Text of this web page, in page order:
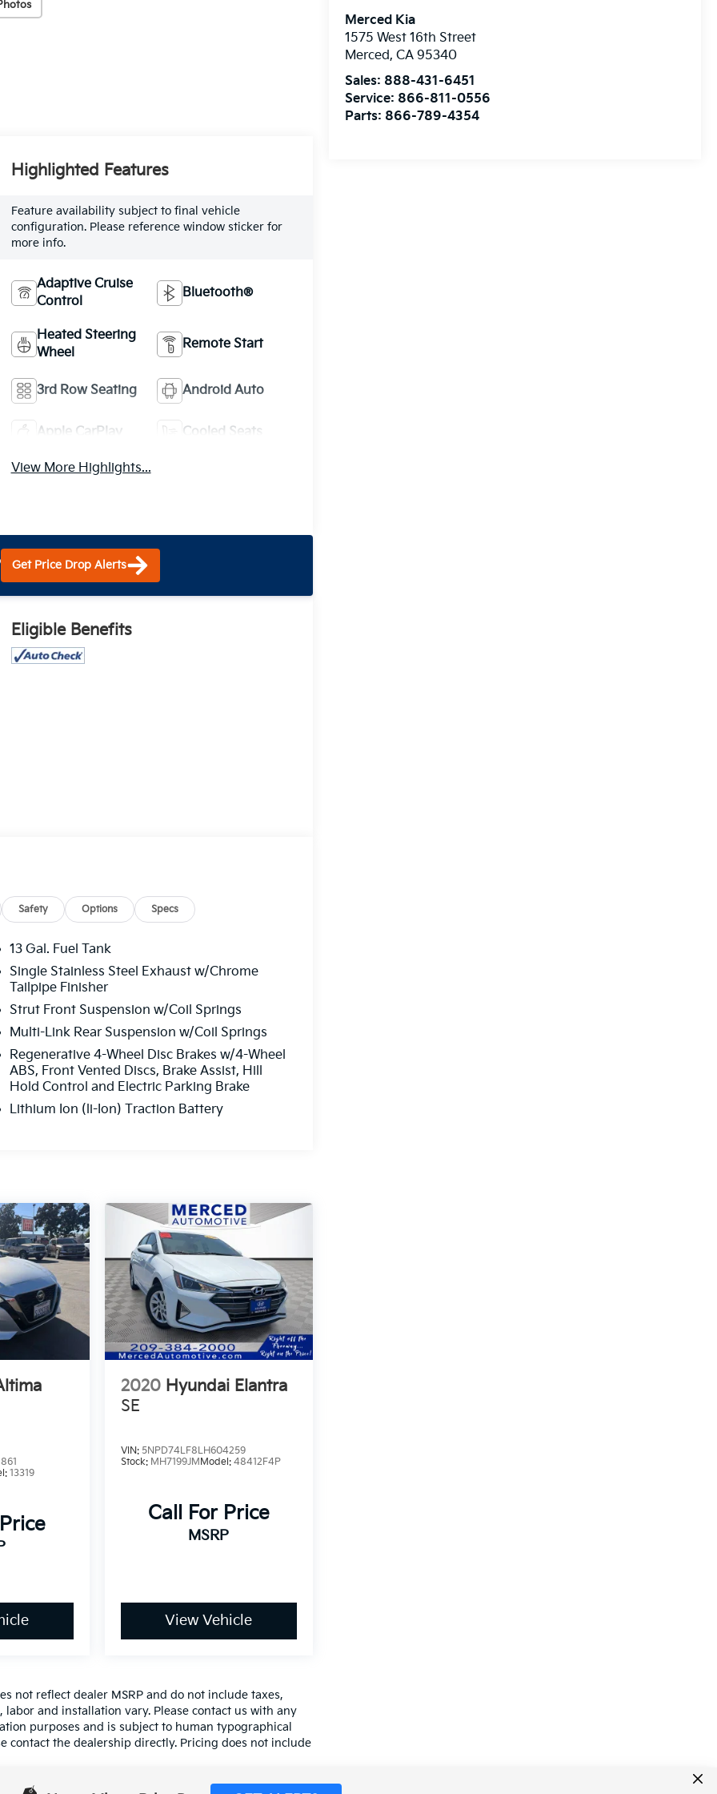
Merced Kia
1575 West 16th Street
Merced,CA 95340
Sales: 888-431-6451
Service: 866-811-0556
Parts: 866-789-4354
Highlighted Features
Feature availability subject to final vehicle
configuration. Please reference window sticker for
more info.
Adaptive Cruise
Control
Bluetooth®
Heated Steering
Wheel
Remote Start
3rd Row Seating Android Auto
Apple CarPlay Cooled Seats
View More Highlights...
Get Price Drop Alerts
Eligible Benefits
Safety Options Specs
13 Gal. Fuel Tank
Single Stainless Steel Exhaust w/Chrome
Tailpipe Finisher
Strut Front Suspension w/Coil Springs
Multi-Link Rear Suspension w/Coil Springs
Regenerative 4-Wheel Disc Brakes w/4-Wheel
ABS, Front Vented Discs, Brake Assist, Hill
Hold Control and Electric Parking Brake
Lithium Ion (li-Ion) Traction Battery
13319
2020 Hyundai Elantra
SE
VIN: 5NPD74LF8LH604259
Stock: MH7199JMModel: 48412F4P
Call For Price
MSRP
View Vehicle
not reflect dealer MSRP and do not include taxes,
labor and installation vary. Please contact us with any
purposes and is subject to human typographical
contact the dealership directly. Pricing does not include
us at (559) 560-5496 or by visiting us at the